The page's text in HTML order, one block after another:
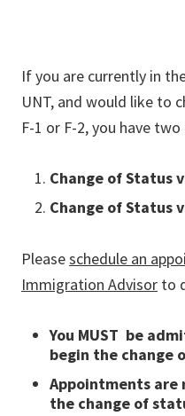
If you are currently in
UNT, and would like to
F-1 or F-2, you have
Change of Status
Change of Status
Pleaseschedule an
Immigration Advisor to
You MUST be
begin the change
Appointments are
the change of